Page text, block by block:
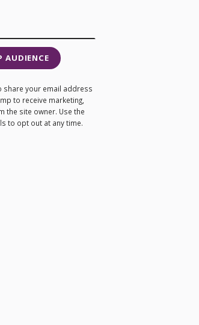
AUDIENCE
share your email address
to receive marketing,
the site owner. Use the
to opt out at any time.